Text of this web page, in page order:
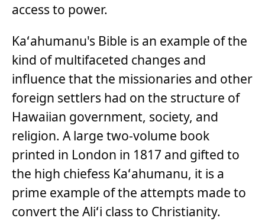
access to power.
Kaʻahumanu's Bible is an example of the
kind of multifaceted changes and
influence that the missionaries and other
foreign settlers had on the structure of
Hawaiian government, society, and
religion. A large two-volume book
printed in London in 1817 and gifted to
the high chiefess Kaʻahumanu, it is a
prime example of the attempts made to
convert the Aliʻi class to Christianity.